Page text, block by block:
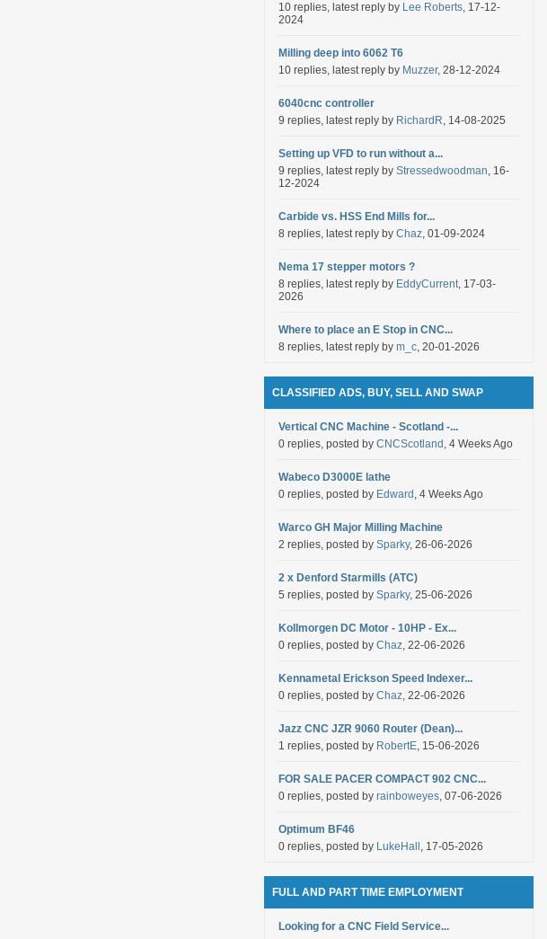
10 replies, latest reply by Lee Roberts, 17-12-
2024
Milling deep into 6062 T6
10 replies, latest reply by Muzzer, 28-12-2024
6040cnc controller
9 replies, latest reply by RichardR, 14-08-2025
Setting up VFD to run without a...
9 replies, latest reply by Stressedwoodman, 16-
12-2024
Carbide vs. HSS End Mills for...
8 replies, latest reply by Chaz, 01-09-2024
Nema 17 stepper motors ?
8 replies, latest reply by EddyCurrent, 17-03-
2026
Where to place an E Stop in CNC...
8 replies, latest reply by m_c, 20-01-2026
CLASSIFIED ADS, BUY, SELL AND SWAP
Vertical CNC Machine - Scotland -...
0 replies, posted by CNCScotland , 4 Weeks Ago
Wabeco D3000E lathe
0 replies, posted by Edward , 4 Weeks Ago
Warco GH Major Milling Machine
2 replies, posted by Sparky, 26-06-2026
2 x Denford Starmills (ATC)
5 replies, posted by Sparky, 25-06-2026
Kollmorgen DC Motor - 10HP - Ex...
0 replies, posted by Chaz, 22-06-2026
Kennametal Erickson Speed Indexer...
0 replies, posted by Chaz, 22-06-2026
Jazz CNC JZR 9060 Router (Dean)...
1 replies, posted by RobertE, 15-06-2026
FOR SALE PACER COMPACT 902 CNC...
0 replies, posted by rainboweyes, 07-06-2026
Optimum BF46
0 replies, posted by LukeHall , 17-05-2026
FULL AND PART TIME EMPLOYMENT
Looking for a CNC Field Service...